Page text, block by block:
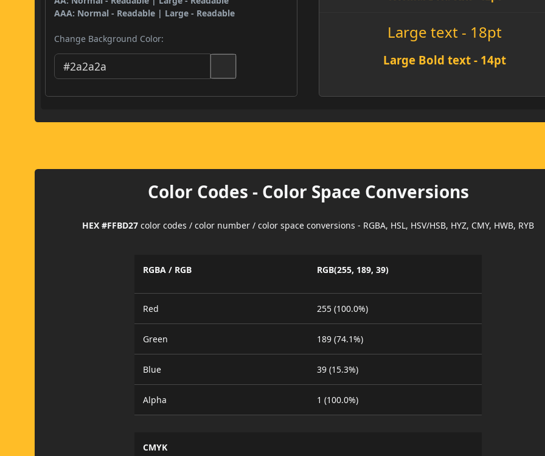
AAA: Normal - Readable | Large - Readable
Change Background Color: Large text - 18pt
Large Bold text - 14pt
Color Codes - Color Space Conversions
HEX #FFBD27 color codes / color number / color space conversions - RGBA, HSL, HSV/HSB, HYZ, CMY, HWB, RYB
RGBA / RGB RGB(255, 189, 39)
Red 255 (100.0%)
Green 189 (74.1%)
Blue 39 (15.3%)
Alpha 1 (100.0%)
CMYK